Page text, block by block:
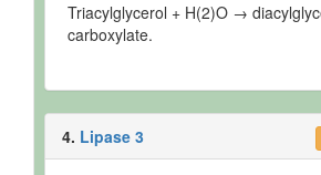
Triacylglycerol + H(2)O →
carboxylate.
4. Lipase 3